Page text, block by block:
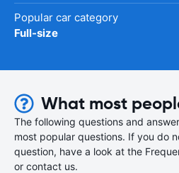
Popular car category
Full-size
What most
The following questions and
most popular questions. If you do
question, have a look at the
or contact us.